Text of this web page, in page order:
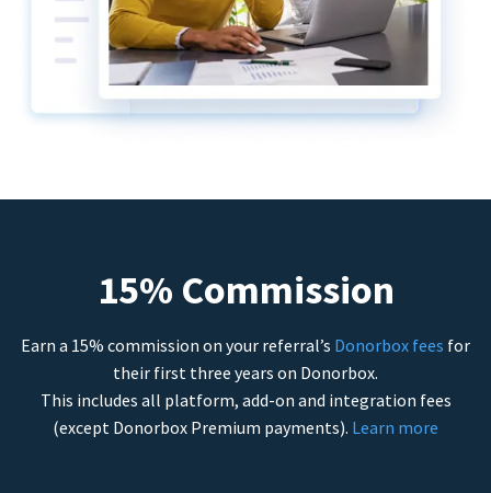
15% Commission
Earn a 15% commission on your referral’s Donorbox fees for
their first three years on Donorbox.
This includes all platform, add-on and integration fees
(except Donorbox Premium payments). Learn more